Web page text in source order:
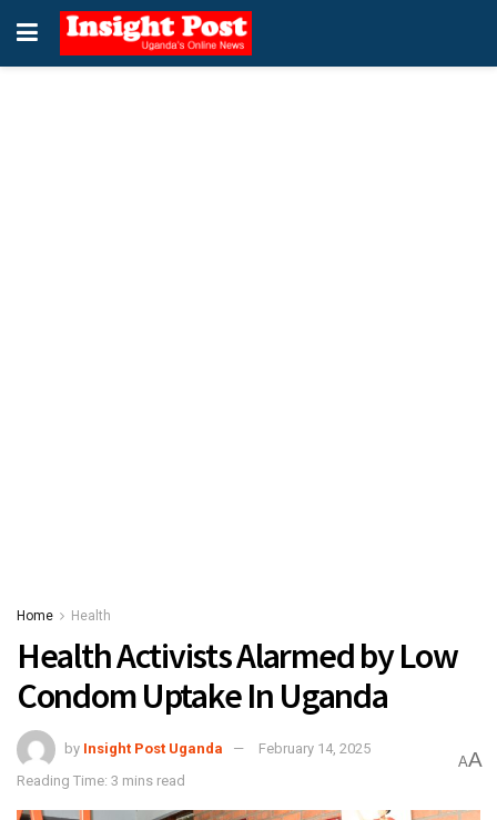
Home Health
Health Activists Alarmed by Low
Condom Uptake In Uganda
by Insight Post Uganda
February 14, 2025
Reading Time: 3 mins read
AA